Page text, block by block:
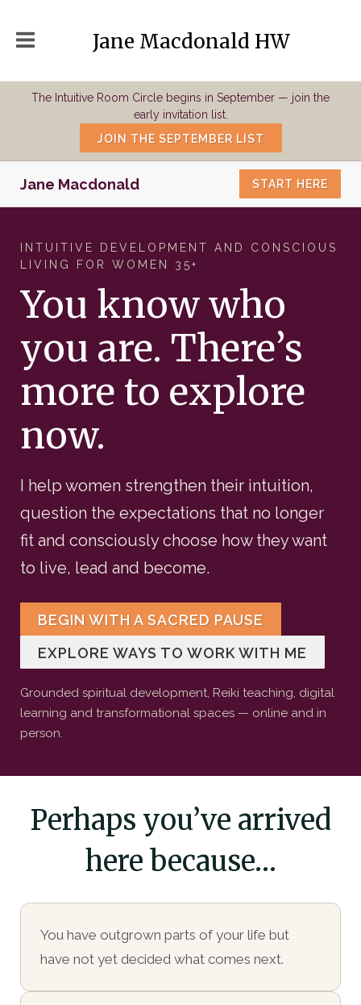
Jane Macdonald HW
The Intuitive Room Circle begins in September — join the
early invitation list.
JOIN THE SEPTEMBER LIST
Jane Macdonald START HERE
INTUITIVE DEVELOPMENT AND CONSCIOUS
LIVING FOR WOMEN 35+
You know who
you are. There’s
more to explore
now.
I help women strengthen their intuition,
question the expectations that no longer
fit and consciously choose how they want
to live, lead and become.
BEGIN WITH A SACRED PAUSE
EXPLORE WAYS TO WORK WITH ME
Grounded spiritual development, Reiki teaching, digital
learning and transformational spaces — online and in
person.
Perhaps you’ve arrived
here because…
You have outgrown parts of your life but
have not yet decided what comes next.